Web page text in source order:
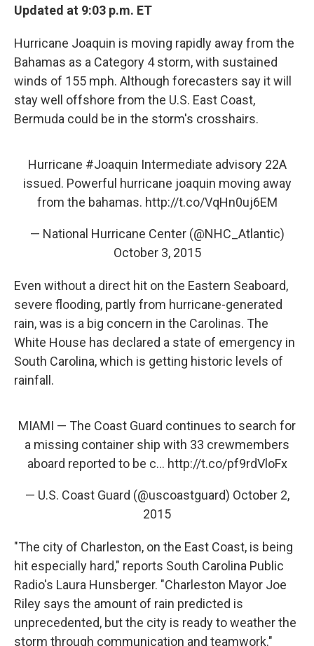
Updated at 9:03 p.m. ET
Hurricane Joaquin is moving rapidly away from the
Bahamas as a Category 4 storm, with sustained
winds of 155 mph. Although forecasters say it will
stay well offshore from the U.S. East Coast,
Bermuda could be in the storm's crosshairs.
Hurricane #Joaquin Intermediate advisory 22A
issued. Powerful hurricane joaquin moving away
from the bahamas. http://t.co/VqHn0uj6EM
— National Hurricane Center (@NHC_Atlantic)
October 3, 2015
Even without a direct hit on the Eastern Seaboard,
severe flooding, partly from hurricane-generated
rain, was is a big concern in the Carolinas. The
White House has declared a state of emergency in
South Carolina, which is getting historic levels of
rainfall.
MIAMI — The Coast Guard continues to search for
a missing container ship with 33 crewmembers
aboard reported to be c… http://t.co/pf9rdVloFx
— U.S. Coast Guard (@uscoastguard) October 2,
2015
"The city of Charleston, on the East Coast, is being
hit especially hard," reports South Carolina Public
Radio's Laura Hunsberger. "Charleston Mayor Joe
Riley says the amount of rain predicted is
unprecedented, but the city is ready to weather the
storm through communication and teamwork."